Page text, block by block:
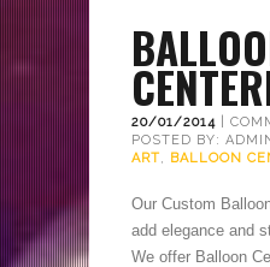
20/01/2014 |
POSTED BY:
ART, BALLOON
Our Custom
add elegance and
We offer Balloon